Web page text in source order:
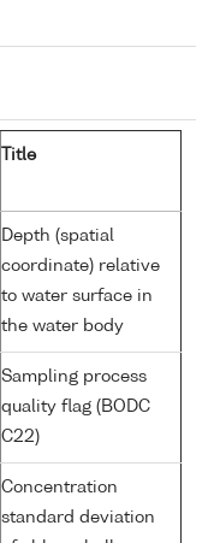
Title
Depth (spatial
coordinate) relative
to water surface in
the water body
Sampling process
quality flag (BODC
C22)
Concentration
standard deviation